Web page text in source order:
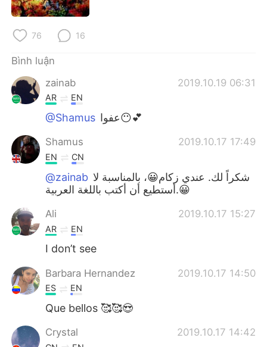
76 16
Bình luận
zainab
2019.10.19 06:31
AR EN
@Shamus عفوا😶💕
Shamus 2019.10.17 17:49
EN CN
@zainab
أستطيع أن أكتب باللغة العربية.😀
Ali 2019.10.17 15:27
AR EN
I don’t see
Barbara Hernandez 2019.10.17 14:50
ES EN
Que bellos 🥰🥰😍
Crystal 2019.10.17 14:42